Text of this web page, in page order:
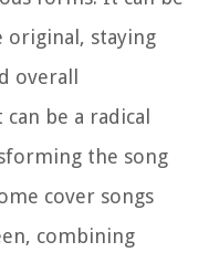
staying
overall
be a radical
the song
cover songs
combining